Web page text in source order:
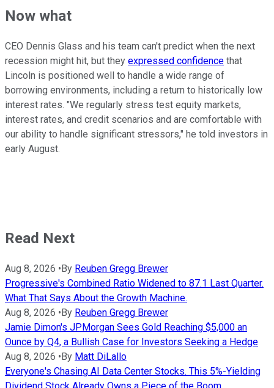
Now what
CEO Dennis Glass and his team can't predict when the next
recession might hit, but they expressed confidence that
Lincoln is positioned well to handle a wide range of
borrowing environments, including a return to historically low
interest rates. "We regularly stress test equity markets,
interest rates, and credit scenarios and are comfortable with
our ability to handle significant stressors," he told investors in
early August.
Read Next
Aug 8, 2026 • By Reuben Gregg Brewer
Progressive's Combined Ratio Widened to 87.1 Last Quarter.
What That Says About the Growth Machine.
Aug 8, 2026 • By Reuben Gregg Brewer
Jamie Dimon's JPMorgan Sees Gold Reaching $5,000 an
Ounce by Q4, a Bullish Case for Investors Seeking a Hedge
Aug 8, 2026 • By Matt DiLallo
Everyone's Chasing AI Data Center Stocks. This 5%-Yielding